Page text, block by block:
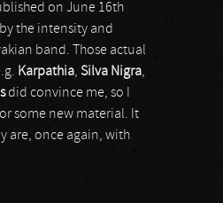
on June 16th
the intensity and
band. Those actual
Karpathia, Silva Nigra,
did convince me, so I
some new material. It
are, once again, with